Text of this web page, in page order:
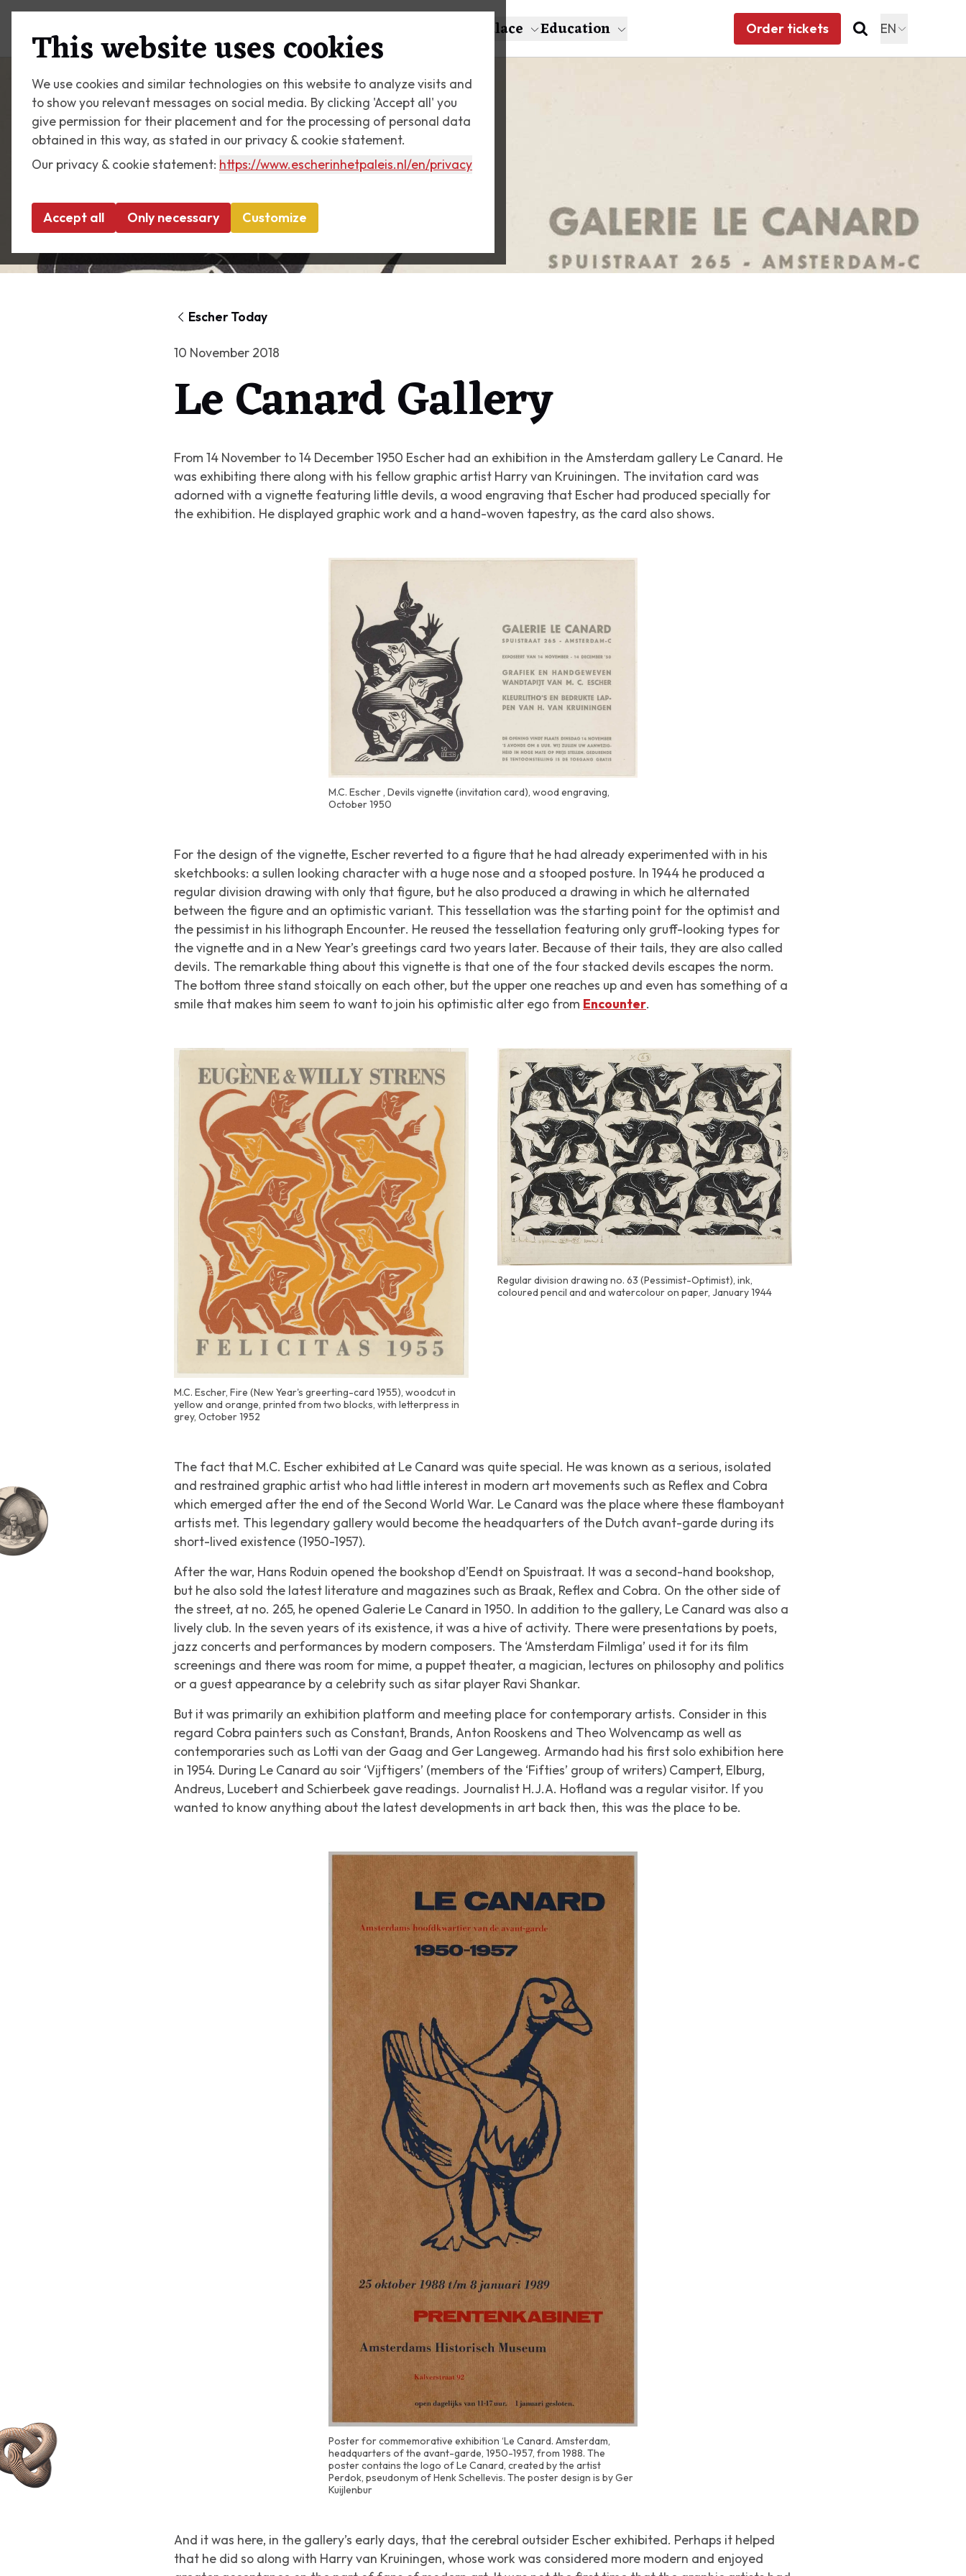
This website uses cookies
We use cookies and similar technologies on this website to analyze visits and
to show you relevant messages on social media. By clicking 'Accept all' you
give permission for their placement and for the processing of personal data
obtained in this way, as stated in our privacy & cookie statement.
Our privacy & cookie statement: https://www.escherinhetpaleis.nl/en/privacy
Accept all Only necessary Customize
Plan your visit About Escher The Palace Education Order tickets EN
Escher Today
10 November 2018
Le Canard Gallery
From 14 November to 14 December 1950 Escher had an exhibition in the Amsterdam gallery Le Canard. He
was exhibiting there along with his fellow graphic artist Harry van Kruiningen. The invitation card was
adorned with a vignette featuring little devils, a wood engraving that Escher had produced specially for
the exhibition. He displayed graphic work and a hand-woven tapestry, as the card also shows.
M.C. Escher , Devils vignette (invitation card), wood engraving,
October 1950
For the design of the vignette, Escher reverted to a figure that he had already experimented with in his
sketchbooks: a sullen looking character with a huge nose and a stooped posture. In 1944 he produced a
regular division drawing with only that figure, but he also produced a drawing in which he alternated
between the figure and an optimistic variant. This tessellation was the starting point for the optimist and
the pessimist in his lithograph Encounter. He reused the tessellation featuring only gruff-looking types for
the vignette and in a New Year’s greetings card two years later. Because of their tails, they are also called
devils. The remarkable thing about this vignette is that one of the four stacked devils escapes the norm.
The bottom three stand stoically on each other, but the upper one reaches up and even has something of a
smile that makes him seem to want to join his optimistic alter ego from Encounter.
M.C. Escher, Fire (New Year's greerting-card 1955), woodcut in
yellow and orange, printed from two blocks, with letterpress in
grey, October 1952
Regular division drawing no. 63 (Pessimist-Optimist), ink,
coloured pencil and and watercolour on paper, January 1944
The fact that M.C. Escher exhibited at Le Canard was quite special. He was known as a serious, isolated
and restrained graphic artist who had little interest in modern art movements such as Reflex and Cobra
which emerged after the end of the Second World War. Le Canard was the place where these flamboyant
artists met. This legendary gallery would become the headquarters of the Dutch avant-garde during its
short-lived existence (1950-1957).
After the war, Hans Roduin opened the bookshop d’Eendt on Spuistraat. It was a second-hand bookshop,
but he also sold the latest literature and magazines such as Braak, Reflex and Cobra. On the other side of
the street, at no. 265, he opened Galerie Le Canard in 1950. In addition to the gallery, Le Canard was also a
lively club. In the seven years of its existence, it was a hive of activity. There were presentations by poets,
jazz concerts and performances by modern composers. The ‘Amsterdam Filmliga’ used it for its film
screenings and there was room for mime, a puppet theater, a magician, lectures on philosophy and politics
or a guest appearance by a celebrity such as sitar player Ravi Shankar.
But it was primarily an exhibition platform and meeting place for contemporary artists. Consider in this
regard Cobra painters such as Constant, Brands, Anton Rooskens and Theo Wolvencamp as well as
contemporaries such as Lotti van der Gaag and Ger Langeweg. Armando had his first solo exhibition here
in 1954. During Le Canard au soir ‘Vijftigers’ (members of the ‘Fifties’ group of writers) Campert, Elburg,
Andreus, Lucebert and Schierbeek gave readings. Journalist H.J.A. Hofland was a regular visitor. If you
wanted to know anything about the latest developments in art back then, this was the place to be.
Poster for commemorative exhibition ‘Le Canard. Amsterdam,
headquarters of the avant-garde, 1950-1957, from 1988. The
poster contains the logo of Le Canard, created by the artist
Perdok, pseudonym of Henk Schellevis. The poster design is by Ger
Kuijlenbur
And it was here, in the gallery’s early days, that the cerebral outsider Escher exhibited. Perhaps it helped
that he did so along with Harry van Kruiningen, whose work was considered more modern and enjoyed